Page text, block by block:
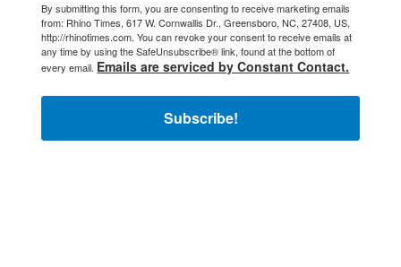
By submitting this form, you are consenting to receive marketing emails
from: Rhino Times, 617 W. Cornwallis Dr., Greensboro, NC, 27408, US,
http://rhinotimes.com. You can revoke your consent to receive emails at
any time by using the SafeUnsubscribe® link, found at the bottom of
every email. Emails are serviced by Constant Contact.
Subscribe!